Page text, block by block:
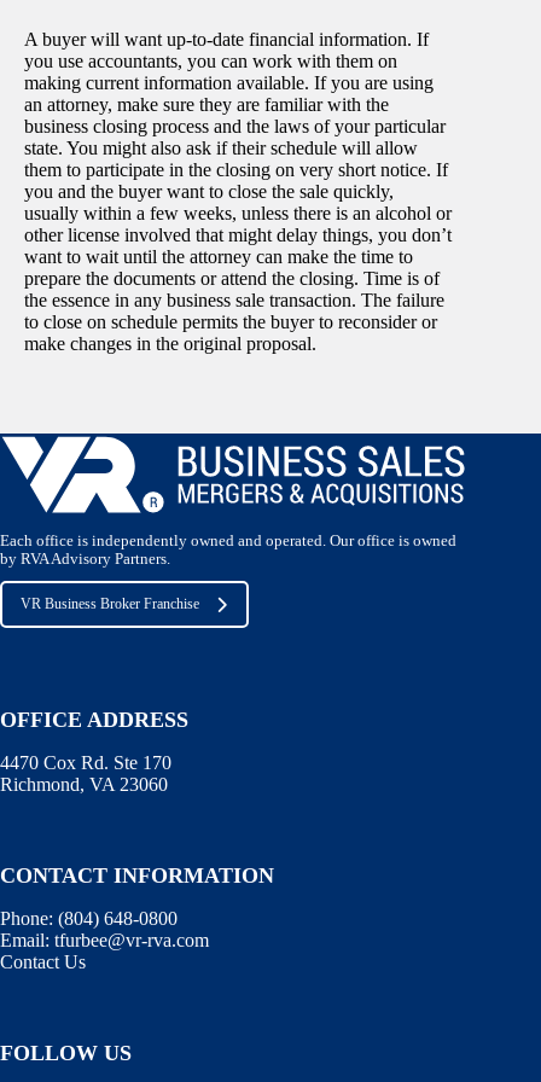
A buyer will want up-to-date financial information. If
you use accountants, you can work with them on
making current information available. If you are using
an attorney, make sure they are familiar with the
business closing process and the laws of your particular
state. You might also ask if their schedule will allow
them to participate in the closing on very short notice. If
you and the buyer want to close the sale quickly,
usually within a few weeks, unless there is an alcohol or
other license involved that might delay things, you don’t
want to wait until the attorney can make the time to
prepare the documents or attend the closing. Time is of
the essence in any business sale transaction. The failure
to close on schedule permits the buyer to reconsider or
make changes in the original proposal.
Each office is independently owned and operated. Our office is owned
by RVA Advisory Partners.
VR Business Broker Franchise
OFFICE ADDRESS
4470 Cox Rd. Ste 170
Richmond, VA 23060
CONTACT INFORMATION
Phone: (804) 648-0800
Email: tfurbee@vr-rva.com
Contact Us
FOLLOW US